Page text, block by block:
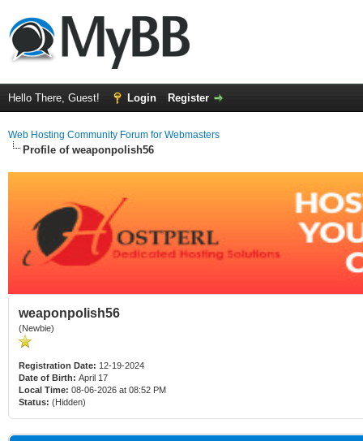
Hello There, Guest! Login Register
Web Hosting Community Forum for Webmasters
Profile of weaponpolish56
weaponpolish56
(Newbie)
Registration Date: 12-19-2024
Date of Birth: April 17
Local Time: 08-06-2026 at 08:52 PM
Status: (Hidden)